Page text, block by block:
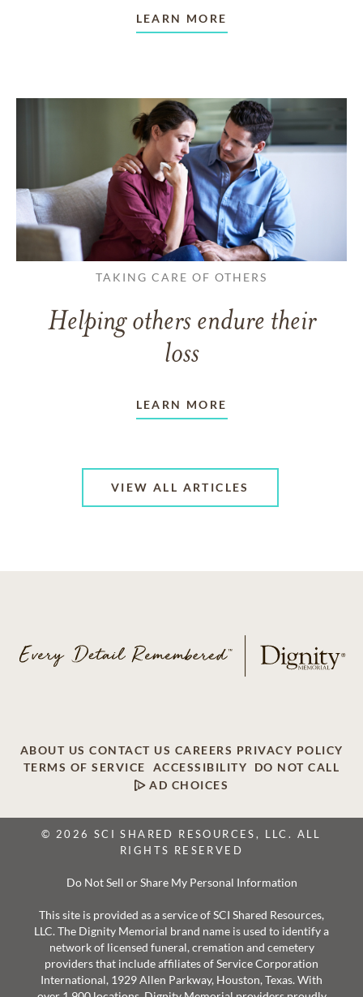
LEARN MORE
TAKING CARE OF OTHERS
Helping others endure their
loss
LEARN MORE
VIEW ALL ARTICLES
ABOUT US CONTACT US CAREERS PRIVACY POLICY
TERMS OF SERVICE
ACCESSIBILITY
DO NOT CALL
AD CHOICES
© 2026 SCI SHARED RESOURCES, LLC. ALL
RIGHTS RESERVED
Do Not Sell or Share My Personal Information
This site is provided as a service of SCI Shared Resources,
LLC. The Dignity Memorial brand name is used to identify a
network of licensed funeral, cremation and cemetery
providers that include affiliates of Service Corporation
International, 1929 Allen Parkway, Houston, Texas. With